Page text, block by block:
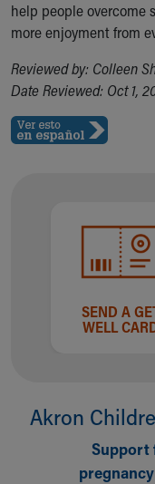
help people overcome
more enjoyment from
Reviewed by: Colleen
Date Reviewed: Oct 1,
SEND A
WELL
Akron
Support